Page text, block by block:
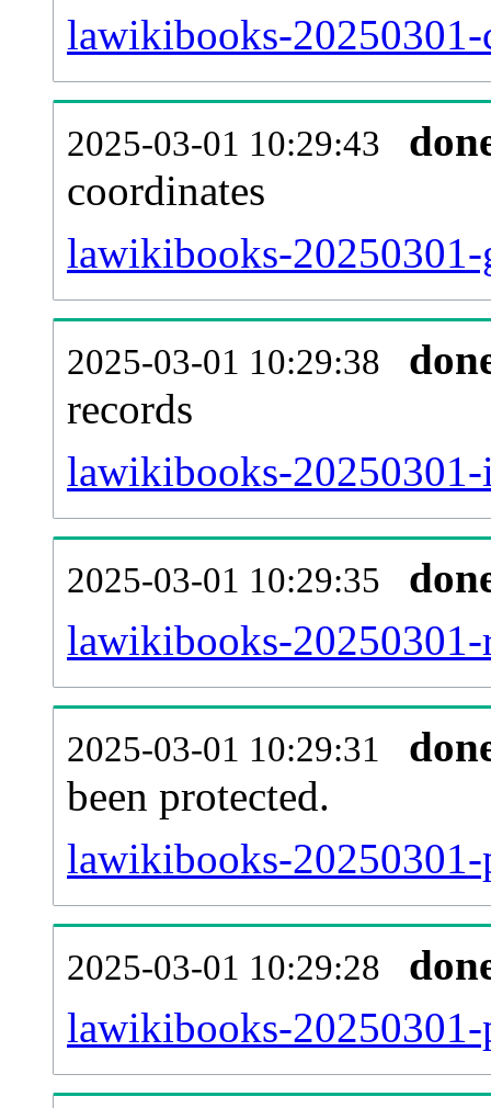
lawikibooks-20250301-
2025-03-01 10:29:43
coordinates
lawikibooks-20250301-
2025-03-01 10:29:38
records
lawikibooks-
2025-03-01 10:29:35
lawikibooks-20250301-
2025-03-01 10:29:31
been protected.
lawikibooks-
2025-03-01 10:29:28
lawikibooks-20250301-